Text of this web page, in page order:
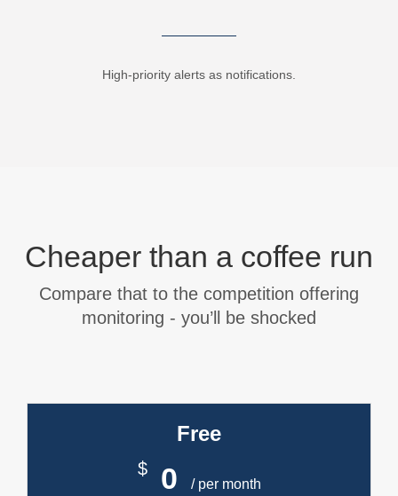
High-priority alerts as notifications.
Cheaper than a coffee run
Compare that to the competition offering
monitoring - you’ll be shocked
Free
$ 0 / per month